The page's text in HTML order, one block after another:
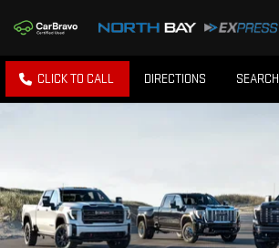
CLICK TO CALL DIRECTIONS SEARCH